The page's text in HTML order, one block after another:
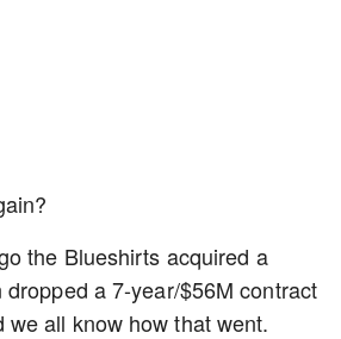
the Blueshirts acquired a
a 7-year/$56M contract
all know how that went.